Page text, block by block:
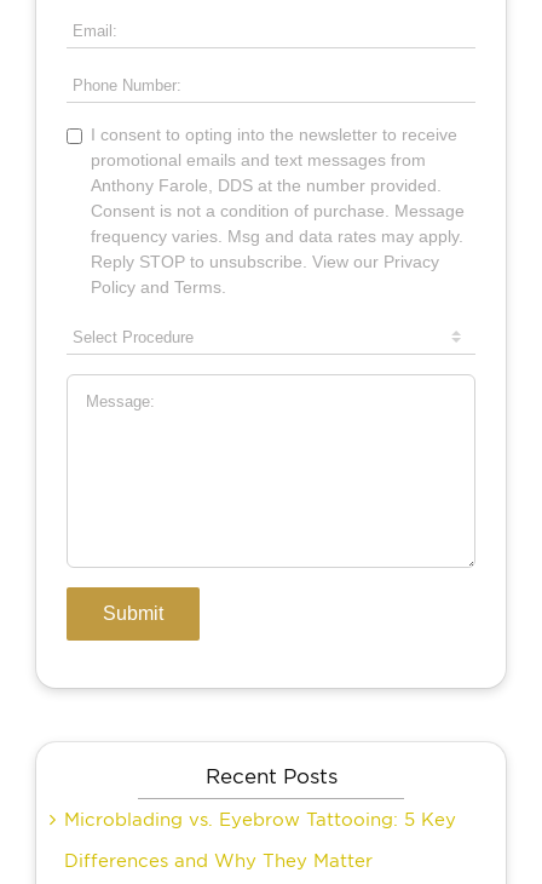
Recent Posts
Microblading vs. Eyebrow Tattooing: 5 Key
Differences and Why They Matter